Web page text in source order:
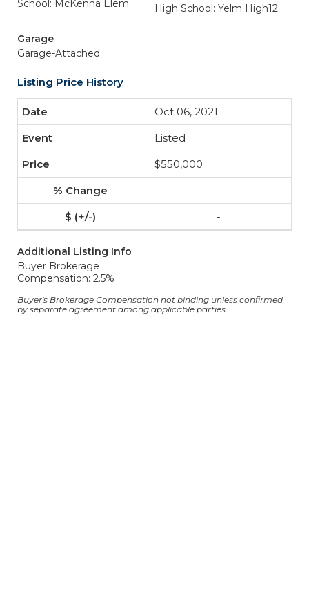
School: McKenna Elem High School: Yelm High12
Garage
Garage-Attached
Listing Price History
Oct 06, 2021
Listed
$550,000
-
-
Additional Listing Info
Buyer Brokerage
Compensation: 2.5%
Buyer's Brokerage Compensation not binding unless confirmed
by separate agreement among applicable parties.